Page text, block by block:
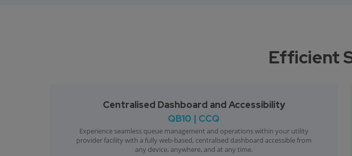
Efficient
Centralised Dashboard and Accessibility
QB10 | CCQ
Experience seamless queue management and operations within your utility
provider facility with a fully web-based, centralised dashboard accessible from
any device, anywhere, and at any time.